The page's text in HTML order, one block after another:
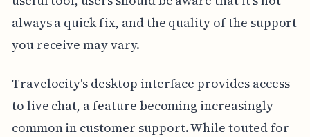
always a quick fix, and the quality of the support
you receive may vary.
Travelocity's desktop interface provides access
to live chat, a feature becoming increasingly
common in customer support. While touted for